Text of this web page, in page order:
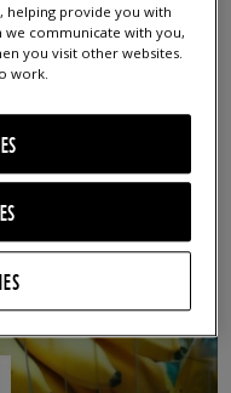
helping provide you with
we communicate with you,
you visit other websites.
work.